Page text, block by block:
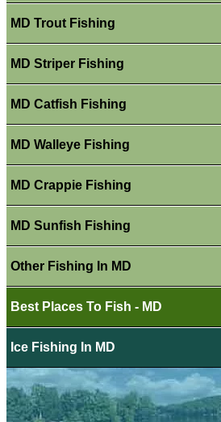
MD Trout Fishing
MD Striper Fishing
MD Catfish Fishing
MD Walleye Fishing
MD Crappie Fishing
MD Sunfish Fishing
Other Fishing In MD
Best Places To Fish - MD
Ice Fishing In MD